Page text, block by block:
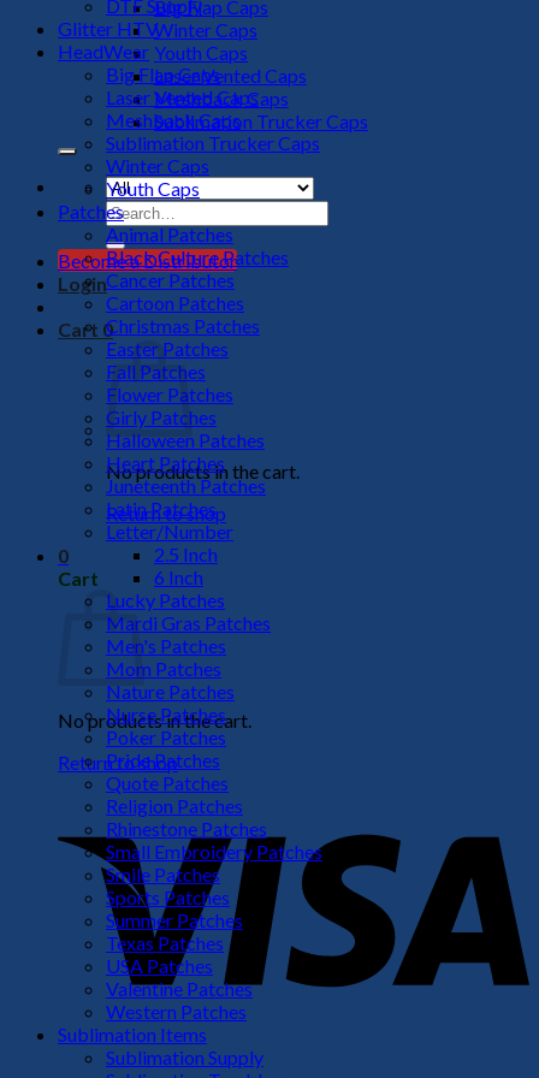
Big Flap Caps
Winter Caps
Youth Caps
Laser Vented Caps
Meshback Caps
Sublimation Trucker Caps
Search
for:
Become a Distributor
Login
Cart 0
No products in the cart.
Return to shop
0
Cart
No products in the cart.
Return to shop
DTF Supply
Glitter HTV
HeadWear
Big Flap Caps
Laser Vented Caps
Meshback Caps
Sublimation Trucker Caps
Winter Caps
Youth Caps
Patches
Animal Patches
Black Culture Patches
Cancer Patches
Cartoon Patches
Christmas Patches
Easter Patches
Fall Patches
Flower Patches
Girly Patches
Halloween Patches
Heart Patches
Juneteenth Patches
Latin Patches
Letter/Number
2.5 Inch
6 Inch
Lucky Patches
Mardi Gras Patches
Men's Patches
Mom Patches
Nature Patches
Nurse Patches
Poker Patches
Pride Patches
Quote Patches
Religion Patches
Rhinestone Patches
Small Embroidery Patches
Smile Patches
Sports Patches
Summer Patches
Texas Patches
USA Patches
Valentine Patches
Western Patches
Sublimation Items
Sublimation Supply